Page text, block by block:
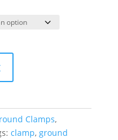
Clamps,
clamp, ground